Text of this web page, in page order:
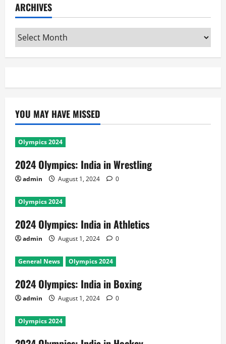
ARCHIVES
Archives
YOU MAY HAVE MISSED
Olympics 2024
2024 Olympics: India in Wrestling
admin August 1, 2024 0
Olympics 2024
2024 Olympics: India in Athletics
admin August 1, 2024 0
General News Olympics 2024
2024 Olympics: India in Boxing
admin August 1, 2024 0
Olympics 2024